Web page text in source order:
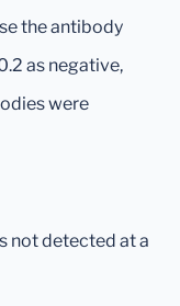
the antibody
as negative,
were
not detected at a